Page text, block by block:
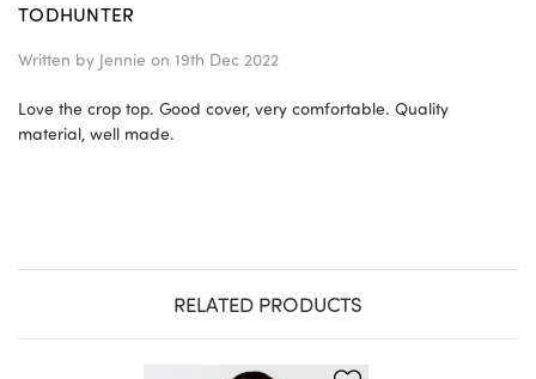
TODHUNTER
Written by Jennie on 19th Dec 2022
Love the crop top. Good cover, very comfortable. Quality
material, well made.
RELATED PRODUCTS